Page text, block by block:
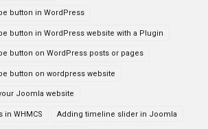
button in WordPress
button in WordPress website with a Plugin
button on WordPress posts or pages
button on wordpress website
Joomla website
in WHMCS Adding timeline slider in Joomla